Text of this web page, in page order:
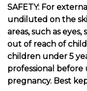
SAFETY: For
undiluted on the
areas, such as
out of reach of
children under 5
professional before
pregnancy. Best